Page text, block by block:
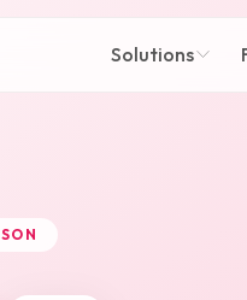
Solutions